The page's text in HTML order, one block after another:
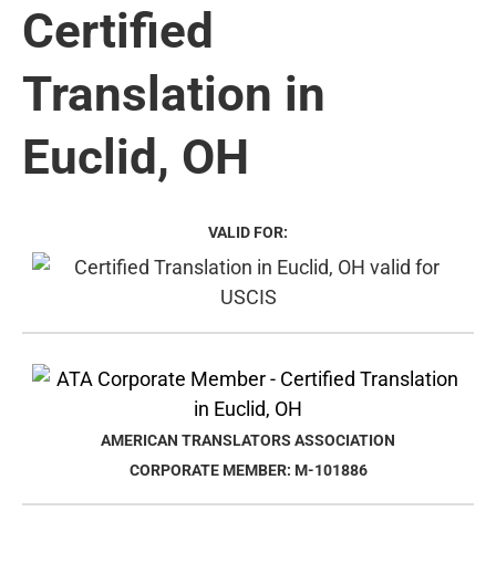
Certified
Translation in
Euclid, OH
VALID FOR:
AMERICAN TRANSLATORS ASSOCIATION
CORPORATE MEMBER: M-101886